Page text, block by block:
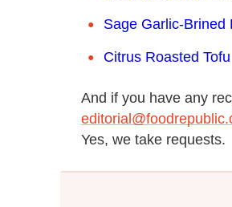
Sage Garlic-Brined
Citrus Roasted Tofu
And if you have any
Yes, we take requests.